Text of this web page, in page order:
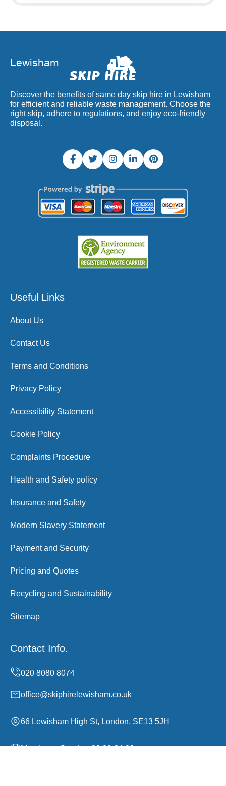
Discover the benefits of same day skip hire in Lewisham
for efficient and reliable waste management. Choose the
right skip, adhere to regulations, and enjoy eco-friendly
disposal.
Useful Links
About Us
Contact Us
Terms and Conditions
Privacy Policy
Accessibility Statement
Cookie Policy
Complaints Procedure
Health and Safety policy
Insurance and Safety
Modern Slavery Statement
Payment and Security
Pricing and Quotes
Recycling and Sustainability
Sitemap
Contact Info.
office@skiphirelewisham.co.uk
66 Lewisham High St, London, SE13 5JH
Monday to Sunday, 00:00-24:00